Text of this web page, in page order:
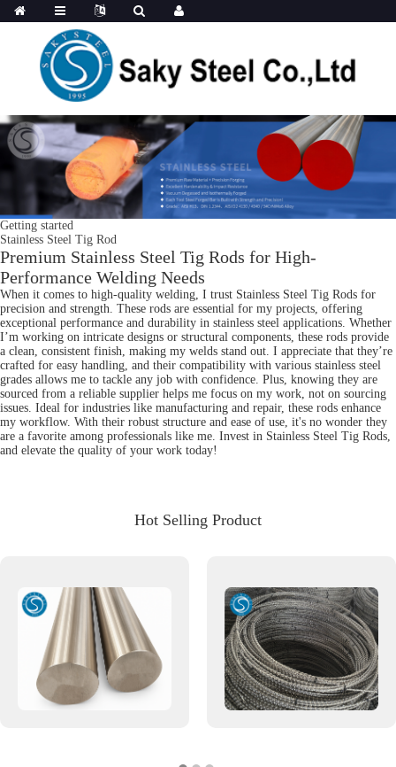
Getting started
Stainless Steel Tig Rod
Premium Stainless Steel Tig Rods for High-
Performance Welding Needs
When it comes to high-quality welding, I trust Stainless Steel Tig Rods for
precision and strength. These rods are essential for my projects, offering
exceptional performance and durability in stainless steel applications. Whether
I’m working on intricate designs or structural components, these rods provide
a clean, consistent finish, making my welds stand out. I appreciate that they’re
crafted for easy handling, and their compatibility with various stainless steel
grades allows me to tackle any job with confidence. Plus, knowing they are
sourced from a reliable supplier helps me focus on my work, not on sourcing
issues. Ideal for industries like manufacturing and repair, these rods enhance
my workflow. With their robust structure and ease of use, it's no wonder they
are a favorite among professionals like me. Invest in Stainless Steel Tig Rods,
and elevate the quality of your work today!
Hot Selling Product